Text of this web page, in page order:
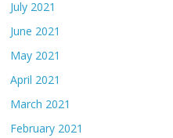
July 2021
June 2021
May 2021
April 2021
March 2021
February 2021